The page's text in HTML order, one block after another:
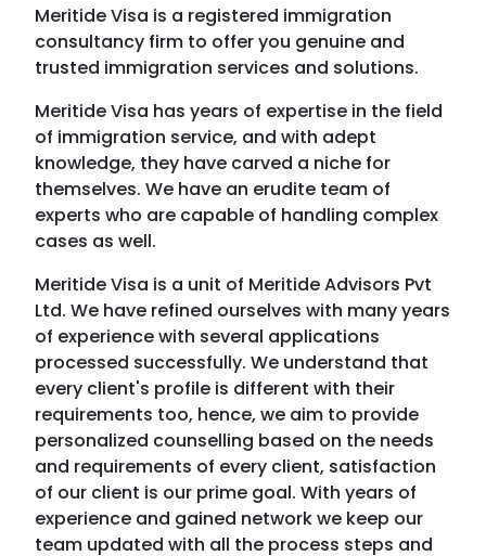
Meritide Visa has years of expertise in the field
of immigration service, and with adept
knowledge, they have carved a niche for
experts who are capable of handling complex
cases as well.
Meritide Visa is a unit of Meritide Advisors Pvt
Ltd. We have refined ourselves with many years
of experience with several applications
every client's profile is different with their
requirements too, hence, we aim to provide
personalized counselling based on the needs
and requirements of every client, satisfaction
of our client is our prime goal. With years of
experience and gained network we keep our
team updated with all the process steps and
documentation to provide smoothest service
to our customer.About Meritide Visas